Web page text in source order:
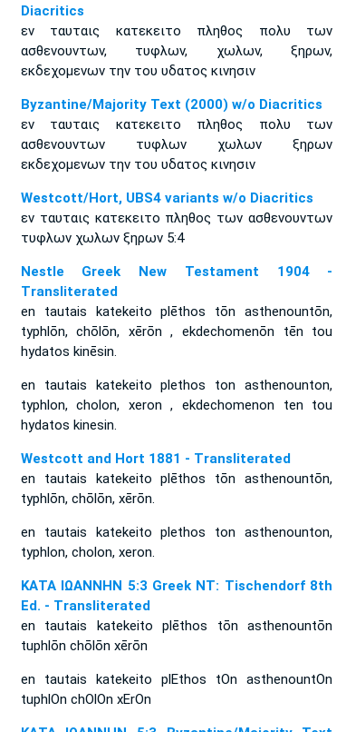
Diacritics
εν ταυταις κατεκειτο πληθος πολυ των
ασθενουντων, τυφλων, χωλων, ξηρων,
εκδεχομενων την του υδατος κινησιν
Byzantine/Majority Text (2000) w/o Diacritics
εν ταυταις κατεκειτο πληθος πολυ των
ασθενουντων τυφλων χωλων ξηρων
εκδεχομενων την του υδατος κινησιν
Westcott/Hort, UBS4 variants w/o Diacritics
εν ταυταις κατεκειτο πληθος των ασθενουντων
τυφλων χωλων ξηρων 5:4
Nestle Greek New Testament 1904 -
Transliterated
en tautais katekeito plēthos tōn asthenountōn,
typhlōn, chōlōn, xērōn , ekdechomenōn tēn tou
hydatos kinēsin.
en tautais katekeito plethos ton asthenounton,
typhlon, cholon, xeron , ekdechomenon ten tou
hydatos kinesin.
Westcott and Hort 1881 - Transliterated
en tautais katekeito plēthos tōn asthenountōn,
typhlōn, chōlōn, xērōn.
en tautais katekeito plethos ton asthenounton,
typhlon, cholon, xeron.
ΚΑΤΑ ΙΩΑΝΝΗΝ 5:3 Greek NT: Tischendorf 8th
Ed. - Transliterated
en tautais katekeito plēthos tōn asthenountōn
tuphlōn chōlōn xērōn
en tautais katekeito plEthos tOn asthenountOn
tuphlOn chOlOn xErOn